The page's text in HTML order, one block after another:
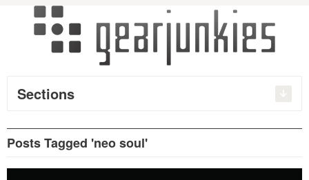
Sections
Posts Tagged 'neo soul'